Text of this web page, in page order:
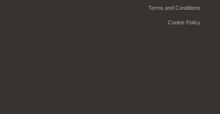
Terms and Conditions
Cookie Policy